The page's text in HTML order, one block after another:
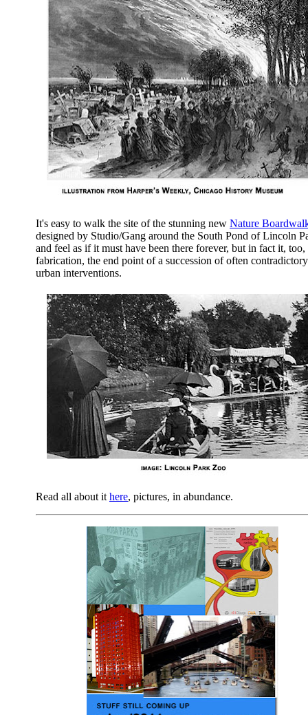
It's easy to walk the site of the stunning new Nature
designed by Studio/Gang around the South Pond of Lincoln
and feel as if it must have been there forever, but in fact it, too,
fabrication, the end point of a succession of often contradictory
urban interventions.
Read all about it here, pictures, in abundance.